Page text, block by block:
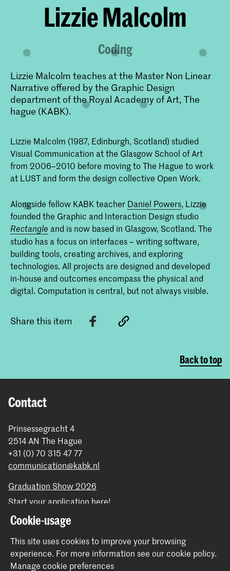
​Lizzie Malcolm
Coding
Lizzie Malcolm teaches at the Master Non Linear
Narrative offered by the Graphic Design
department of the Royal Academy of Art, The
hague (KABK).
Lizzie Malcolm (1987, Edinburgh, Scotland) studied
Visual Communication at the Glasgow School of Art
from 2006–2010 before moving to The Hague to work
at LUST and form the design collective Open Work.
Alongside fellow KABK teacher Daniel Powers, Lizzie
founded the Graphic and Interaction Design studio
Rectangle and is now based in Glasgow, Scotland. The
studio has a focus on interfaces – writing software,
building tools, creating archives, and exploring
technologies. All projects are designed and developed
in-house and outcomes encompass the physical and
digital. Computation is central, but not always visible.
Share this item
Back to top
Contact
Prinsessegracht 4
2514 AN The Hague
+31 (0) 70 315 47 77
communication@kabk.nl
Graduation Show 2026
Start your application here!
Working at KABK
Follow us
Cookie-usage
This site uses cookies to improve your browsing
experience. For more information see ourcookie policy.
Manage cookie preferences